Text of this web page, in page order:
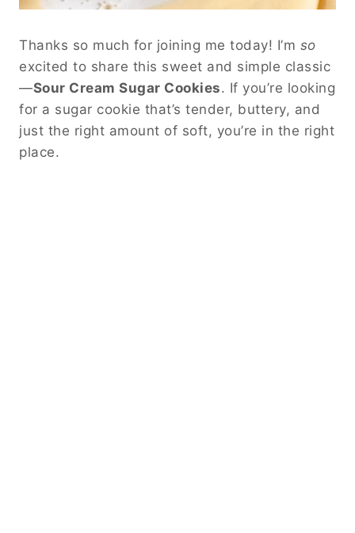
Thanks so much for joining me today! I’m so
excited to share this sweet and simple classic
—Sour Cream Sugar Cookies. If you’re looking
for a sugar cookie that’s tender, buttery, and
just the right amount of soft, you’re in the right
place.